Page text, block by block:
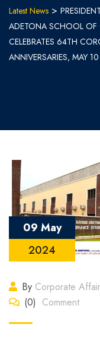
Latest News >
ADETONA SCHOOL OF
CELEBRATES 64TH
ANNIVERSARIES, MAY 10
09 May
2024
By Corporate
(0) Comment